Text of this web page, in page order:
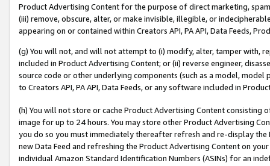
Product Advertising Content for the purpose of direct marketing,
(iii) remove, obscure, alter, or make invisible, illegible, or
appearing on or contained within Creators API, PA API, Data Feeds,
(g) You will not, and will not attempt to (i) modify, alter, tamper with,
included in Product Advertising Content; or (ii) reverse engineer,
source code or other underlying components (such as a model,
to Creators API, PA API, Data Feeds, or any software included in
(h) You will not store or cache Product Advertising Content
image for up to 24 hours. You may store other Product Advertising
you do so you must immediately thereafter refresh and re-display the
new Data Feed and refreshing the Product Advertising Content on
individual Amazon Standard Identification Numbers (ASINs) for an